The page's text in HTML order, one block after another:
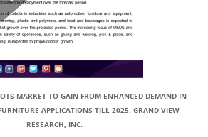
MARKET TO GAIN FROM ENHANCED DEMAND IN
APPLICATIONS TILL 2025: GRAND VIEW
RESEARCH, INC.